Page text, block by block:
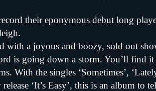
their eponymous debut long
with a joyous and boozy, sold out
is going down a storm. You’ll find
With the singles ‘Sometimes’,
‘It’s Easy’, this is an album to